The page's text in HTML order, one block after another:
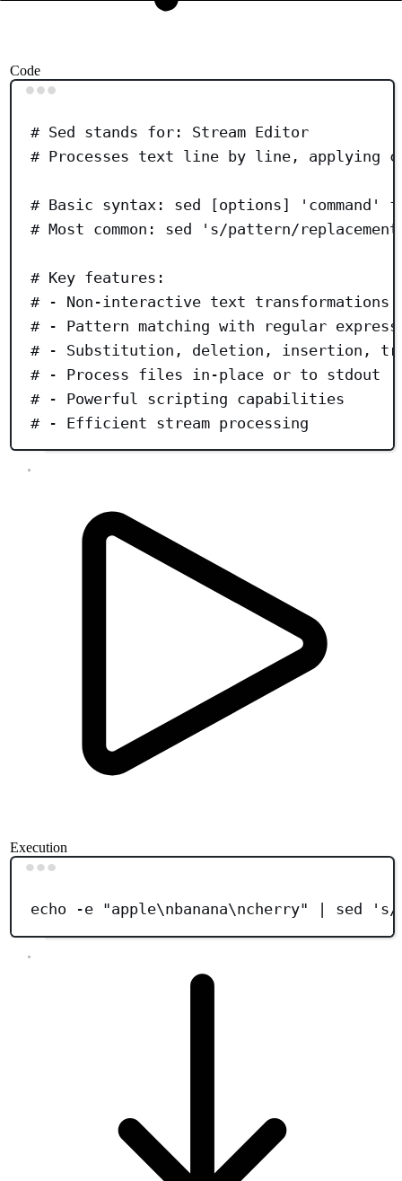
Code
# Sed stands for: Stream Editor
# Processes text line by line, applying
# Basic syntax: sed [options] 'command'
# Most common: sed 's/pattern/
# Key features:
# - Non-interactive text transformations
# - Pattern matching with regular
# - Substitution, deletion, insertion,
# - Process files in-place or to stdout
# - Powerful scripting capabilities
# - Efficient stream processing
Execution
echo -e "apple\nbanana\ncherry" sed ' s/